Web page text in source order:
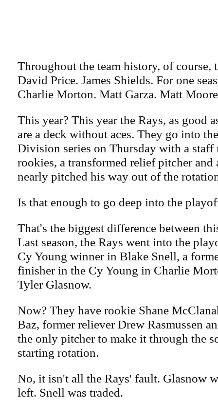
Throughout the team history, of course,
David Price. James Shields. For one
Charlie Morton. Matt Garza. Matt
This year? This year the Rays, as good
are a deck without aces. They go into
Division series on Thursday with a staff
rookies, a transformed relief pitcher
nearly pitched his way out of the
Is that enough to go deep into the
That's the biggest difference between
Last season, the Rays went into the
Cy Young winner in Blake Snell, a
finisher in the Cy Young in Charlie
Tyler Glasnow.
Now? They have rookie Shane
Baz, former reliever Drew Rasmussen
the only pitcher to make it through the
starting rotation.
No, it isn't all the Rays' fault. Glasnow
left. Snell was traded.